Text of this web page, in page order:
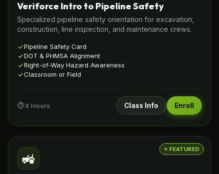
Veriforce Intro to Pipeline Safety
Specialized pipeline safety orientation for excavation,
construction, line inspection, and maintenance crews.
Pipeline Safety Card
DOT & PHMSA Alignment
Right-of-Way Hazard Awareness
Classroom or Field
⏱️ 4 Hours Class Info Enroll
⭐ FEATURED
🚜